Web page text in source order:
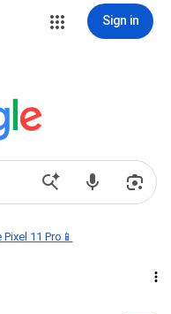
Sign in
11 Pro📱